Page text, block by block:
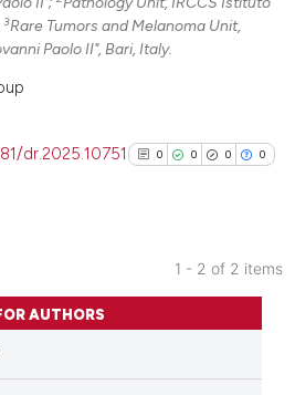
3Rare Tumors and Melanoma Unit,
Paolo II", Bari, Italy.
dr.2025.10751 0 0 0 0
0
0
Citing Publications
Supporting
1 - 2 of 2 items
AUTHORS